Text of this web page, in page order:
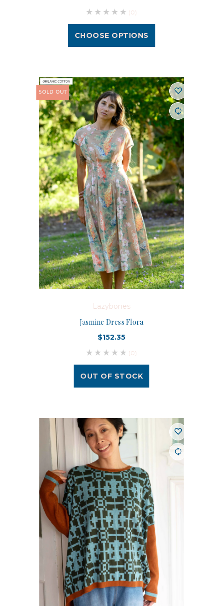
(0)
CHOOSE OPTIONS
SOLD OUT
Lazybones
Jasmine Dress Flora
$152.35
(0)
OUT OF STOCK